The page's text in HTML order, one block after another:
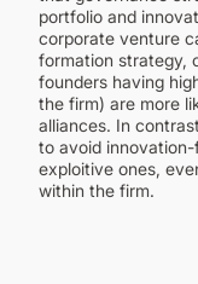
portfolio and
corporate venture
formation strategy,
founders having
the firm) are more
alliances. In
to avoid
exploitive ones,
within the firm.